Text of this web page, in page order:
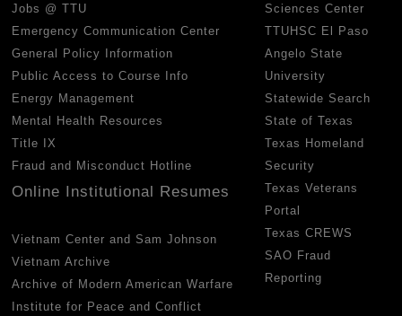
Jobs @ TTU
Emergency Communication Center
General Policy Information
Public Access to Course Info
Energy Management
Mental Health Resources
Title IX
Fraud and Misconduct Hotline
Online Institutional Resumes
Vietnam Center and Sam Johnson
Vietnam Archive
Archive of Modern American Warfare
Institute for Peace and Conflict
Sciences Center
TTUHSC El Paso
Angelo State
University
Statewide Search
State of Texas
Texas Homeland
Security
Texas Veterans
Portal
Texas CREWS
SAO Fraud
Reporting